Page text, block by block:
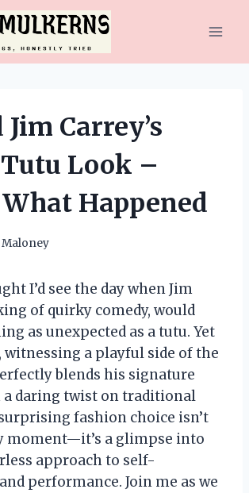
Carrey’s
Look –
What Happened
Maloney
I’d see the day when Jim
of quirky comedy, would
as unexpected as a tutu. Yet
witnessing a playful side of the
blends his signature
daring twist on traditional
fashion choice isn’t
moment—it’s a glimpse into
approach to self-
performance. Join me as we